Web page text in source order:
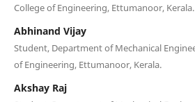
College of Engineering, Ettumanoor, Kerala.
Abhinand Vijay
Student, Department of Mechanical
of Engineering, Ettumanoor, Kerala.
Akshay Raj